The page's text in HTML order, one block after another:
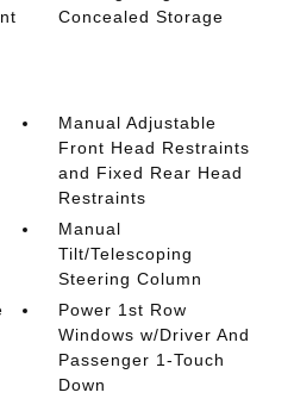
Concealed Storage
Manual Adjustable
Front Head Restraints
and Fixed Rear Head
Restraints
Manual
Tilt/Telescoping
Steering Column
Power 1st Row
Windows w/Driver And
Passenger 1-Touch
Down